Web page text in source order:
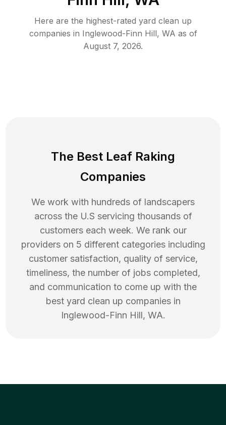
Here are the highest-rated yard clean up
companies in Inglewood-Finn Hill, WA as of
August 7, 2026.
The Best Leaf Raking
Companies
We work with hundreds of landscapers
across the U.S servicing thousands of
customers each week. We rank our
providers on 5 different categories including
customer satisfaction, quality of service,
timeliness, the number of jobs completed,
and communication to come up with the
best yard clean up companies in
Inglewood-Finn Hill, WA.